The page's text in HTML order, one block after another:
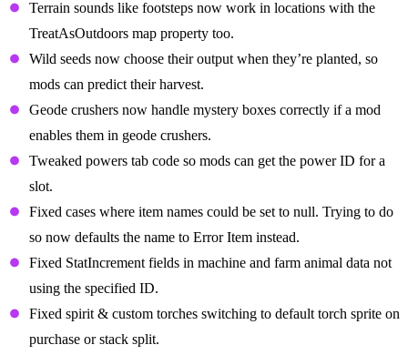
Terrain sounds like footsteps now work in locations with the
TreatAsOutdoors map property too.
Wild seeds now choose their output when they’re planted, so
mods can predict their harvest.
Geode crushers now handle mystery boxes correctly if a mod
enables them in geode crushers.
Tweaked powers tab code so mods can get the power ID for a
slot.
Fixed cases where item names could be set to null. Trying to do
so now defaults the name to Error Item instead.
Fixed StatIncrement fields in machine and farm animal data not
using the specified ID.
Fixed spirit & custom torches switching to default torch sprite on
purchase or stack split.